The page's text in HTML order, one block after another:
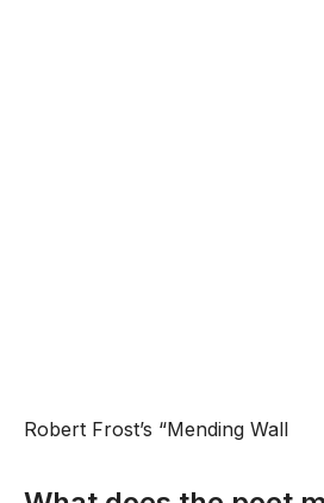
Robert Frost’s “Mending Wall